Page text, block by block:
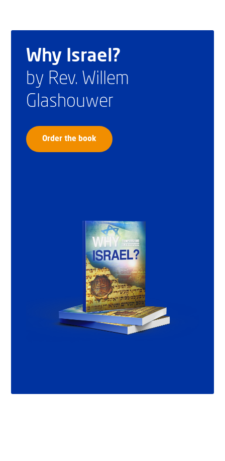
Why Israel?
by Rev. Willem
Glashouwer
Order the book